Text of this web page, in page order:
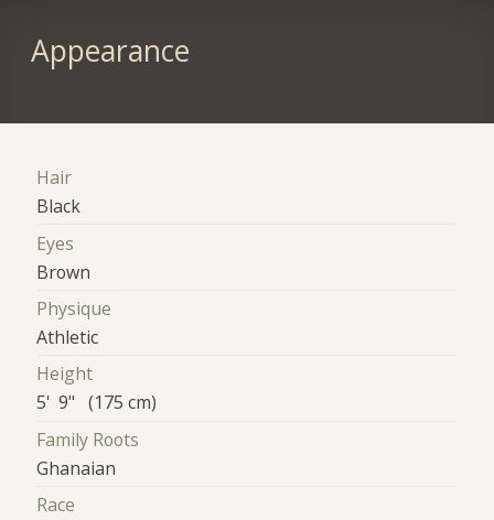
Appearance
Hair
Black
Eyes
Brown
Physique
Athletic
Height
5' 9" (175 cm)
Family Roots
Ghanaian
Race